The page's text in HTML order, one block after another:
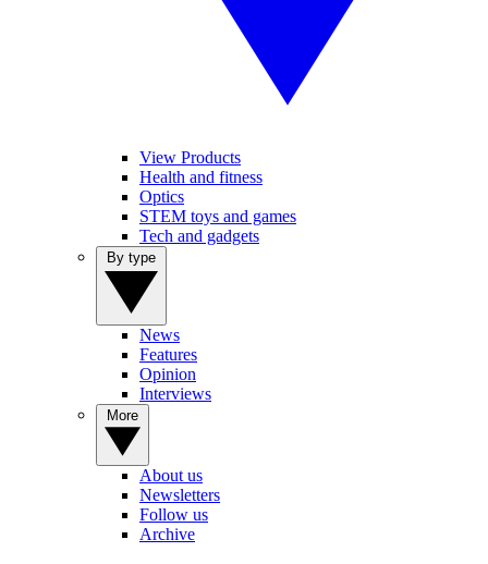
View Products
Health and fitness
Optics
STEM toys and games
Tech and gadgets
News
Features
Opinion
Interviews
About us
Newsletters
Follow us
Archive